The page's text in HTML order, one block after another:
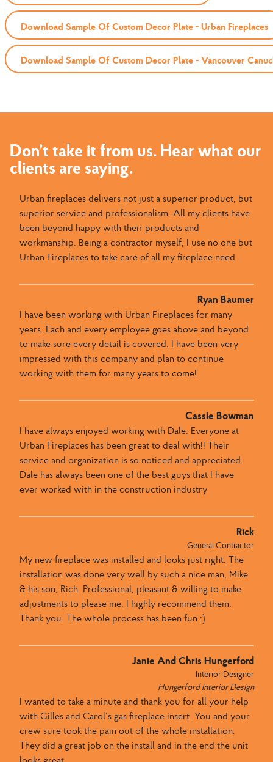
Download Sample Of Custom Decor Plate - Urban Fireplaces
Download Sample Of Custom Decor Plate - Vancouver
Don’t take it from us. Hear what our
clients are saying.
Urban fireplaces delivers not just a superior product, but
superior service and professionalism. All my clients have
been beyond happy with their products and
workmanship. Being a contractor myself, I use no one but
Urban Fireplaces to take care of all my fireplace need
Ryan Baumer
I have been working with Urban Fireplaces for many
years. Each and every employee goes above and beyond
to make sure every detail is covered. I have been very
impressed with this company and plan to continue
working with them for many years to come!
Cassie Bowman
I have always enjoyed working with Dale​.​​ Everyone at
Urban Fireplaces​ has been great to deal with​​!! ​Their
service and organization is so noticed and appreciated​. ​
Dale has always been one of the best guys that I have
ever worked with in the construction industry
Rick
General Contractor
My new fireplace was installed and looks just right. The
installation was done very well by such a nice man, Mike
& his son, Rich. Professional, pleasant & willing to make
adjustments to please me. I highly recommend them.
Thank you. The whole process has been fun :)
Janie And Chris Hungerford
Interior Designer
Hungerford Interior Design
I wanted to take a minute and thank you for all your help
with Gilles and Carol’s gas fireplace insert. You and your
crew sure took the pain out of the whole installation.
They did a great job on the install and in the end the unit
looks great.